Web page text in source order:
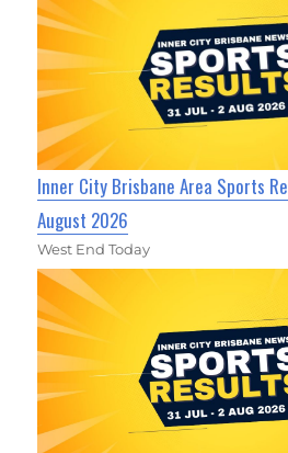
Inner City Brisbane Area Sports
August 2026
West End Today